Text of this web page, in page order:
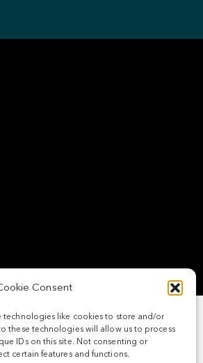
Consent
technologies like cookies to store and/or
these technologies will allow us to process
IDs on this site. Not consenting or
certain features and functions.